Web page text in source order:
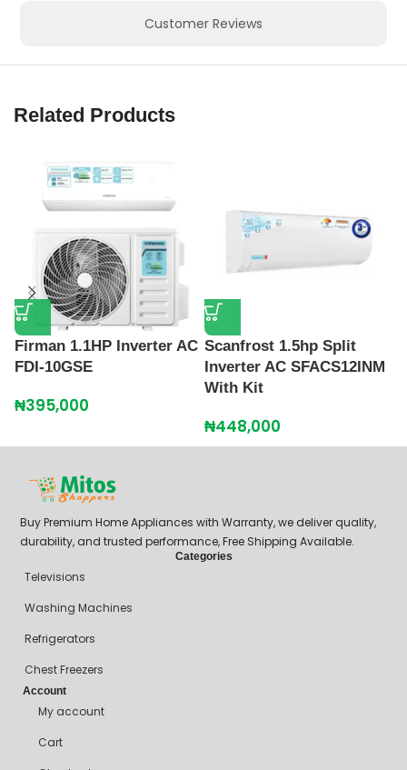
Customer Reviews
Related Products
Firman 1.1HP Inverter AC
FDI-10GSE
₦395,000
Scanfrost 1.5hp Split
Inverter AC SFACS12INM
With Kit
₦448,000
Buy Premium Home Appliances with Warranty, we deliver quality,
durability, and trusted performance, Free Shipping Available.
Categories
Televisions
Washing Machines
Refrigerators
Chest Freezers
Account
My account
Cart